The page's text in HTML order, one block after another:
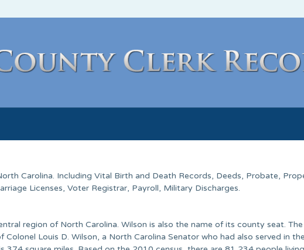
Carolina. Including Vital Birth and Death Records, Deeds, Probate,
Licenses, Voter Registrar, Payroll, Military Discharges.
region of North Carolina. Wilson is also the name of its county seat.
Louis D. Wilson, a North Carolina Senator who had also served in